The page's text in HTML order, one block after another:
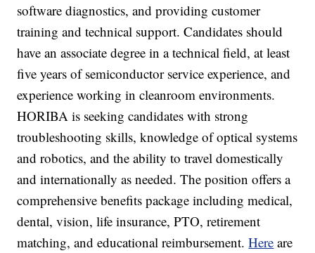
software diagnostics, and providing customer
training and technical support. Candidates should
have an associate degree in a technical field, at least
five years of semiconductor service experience, and
experience working in cleanroom environments.
HORIBA is seeking candidates with strong
troubleshooting skills, knowledge of optical systems
and robotics, and the ability to travel domestically
and internationally as needed. The position offers a
comprehensive benefits package including medical,
dental, vision, life insurance, PTO, retirement
matching, and educational reimbursement.Here are